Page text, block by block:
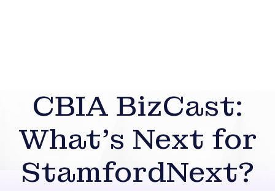
CBIA BizCast:
What’s Next for
StamfordNext?